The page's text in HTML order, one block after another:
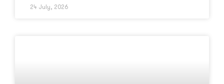
24 July, 2026